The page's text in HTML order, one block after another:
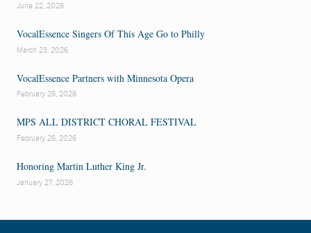
June 22, 2026
VocalEssence Singers Of This Age Go to Philly
March 23, 2026
VocalEssence Partners with Minnesota Opera
February 26, 2026
MPS ALL DISTRICT CHORAL FESTIVAL
February 26, 2026
Honoring Martin Luther King Jr.
January 27, 2026